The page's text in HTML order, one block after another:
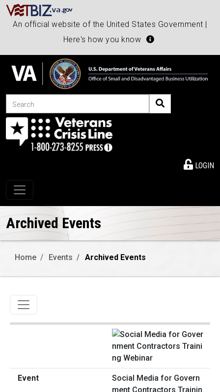
An official website of the United States Government |
Here's how you know
Search
LOGIN
Toggle navigation
Archived Events
Home Events Archived Events
Toggle navigation
Social Media for Govern
ment Contractors Trainin